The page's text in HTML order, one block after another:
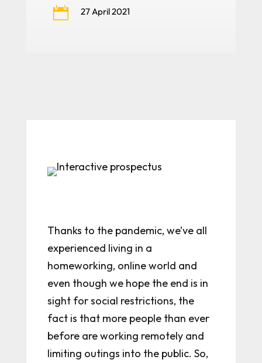
 27 April 2021
Thanks to the pandemic, we’ve all
experienced living in a
homeworking, online world and
even though we hope the end is in
sight for social restrictions, the
fact is that more people than ever
before are working remotely and
limiting outings into the public. So,